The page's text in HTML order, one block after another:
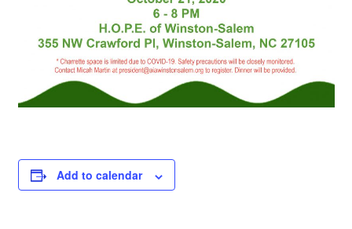
Add to calendar